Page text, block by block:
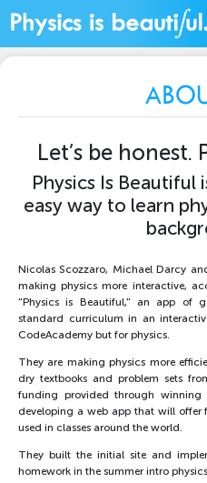
Let’s be honest.
Physics Is Beautiful
easy way to learn
Nicolas Scozzaro, Michael Darcy
making physics more interactive,
"Physics is Beautiful," an app of
standard curriculum in an
CodeAcademy but for physics.
They are making physics more
dry textbooks and problem sets
funding provided through winning
developing a web app that will offer
used in classes around the world.
They built the initial site and
homework in the summer intro